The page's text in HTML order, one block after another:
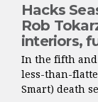
Hacks
Rob
interiors,
In the fifth and
less-than-
Smart) death